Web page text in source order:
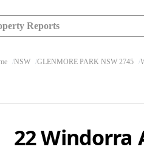
Reports
NSW GLENMORE PARK NSW 2745
22 Windorra